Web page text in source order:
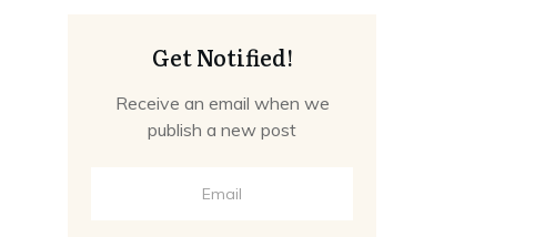
Get Notified!
Receive an email when we
publish a new post